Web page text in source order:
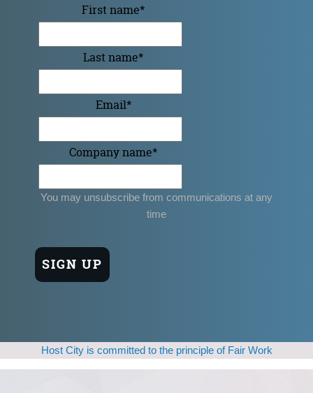
First name*
Last name*
Email*
Company name*
You may unsubscribe from communications at any
time
Host City is committed to the principle of Fair Work